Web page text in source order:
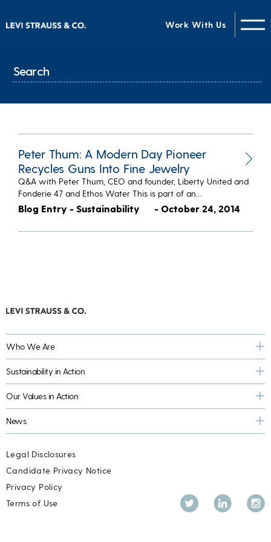
Work With Us
Peter Thum: A Modern Day Pioneer
Recycles Guns Into Fine Jewelry
Q&A with Peter Thum, CEO and founder, Liberty United and
Fonderie 47 and Ethos Water This is part of an…
Blog Entry - Sustainability - October 24, 2014
Who We Are
Sustainability in Action
Our Values in Action
News
Twitter LinkedIn
Legal Disclosures
Candidate Privacy Notice
Privacy Policy
Terms of Use